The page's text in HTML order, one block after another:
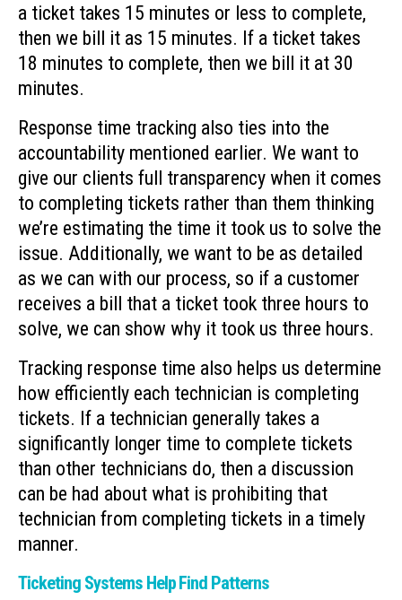
a ticket takes 15 minutes or less to complete,
then we bill it as 15 minutes. If a ticket takes
18 minutes to complete, then we bill it at 30
minutes.
Response time tracking also ties into the
accountability mentioned earlier. We want to
give our clients full transparency when it comes
to completing tickets rather than them thinking
we’re estimating the time it took us to solve the
issue. Additionally, we want to be as detailed
as we can with our process, so if a customer
receives a bill that a ticket took three hours to
solve, we can show why it took us three hours.
Tracking response time also helps us determine
how efficiently each technician is completing
tickets. If a technician generally takes a
significantly longer time to complete tickets
than other technicians do, then a discussion
can be had about what is prohibiting that
technician from completing tickets in a timely
manner.
Ticketing Systems Help Find Patterns